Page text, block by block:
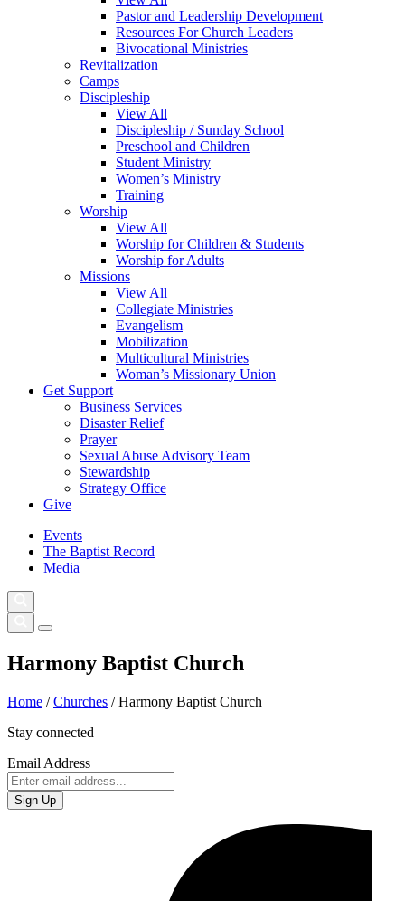
Pastor and Leadership Development
Resources For Church Leaders
Bivocational Ministries
Revitalization
Camps
Discipleship
View All
Discipleship / Sunday School
Preschool and Children
Student Ministry
Women’s Ministry
Training
Worship
View All
Worship for Children & Students
Worship for Adults
Missions
View All
Collegiate Ministries
Evangelism
Mobilization
Multicultural Ministries
Woman’s Missionary Union
Get Support
Business Services
Disaster Relief
Prayer
Sexual Abuse Advisory Team
Stewardship
Strategy Office
Give
Events
The Baptist Record
Media
Harmony Baptist Church
Home /Churches /Harmony Baptist Church
Stay connected
Email Address
Sign Up